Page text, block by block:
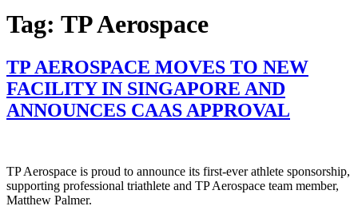
Tag: TP Aerospace
TP AEROSPACE MOVES TO NEW
FACILITY IN SINGAPORE AND
ANNOUNCES CAAS APPROVAL
TP Aerospace is proud to announce its first-ever athlete sponsorship,
supporting professional triathlete and TP Aerospace team member,
Matthew Palmer.